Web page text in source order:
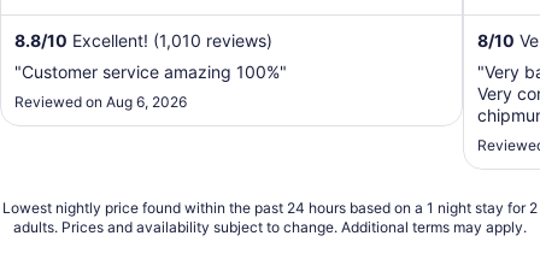
8.8/10 Excellent! (1,010 reviews)
"Customer service amazing 100%"
Reviewed on Aug 6, 2026
8/10
"Very
Very
Lowest nightly price found within the past 24 hours based on a 1 night stay for 2
adults. Prices and availability subject to change. Additional terms may apply.